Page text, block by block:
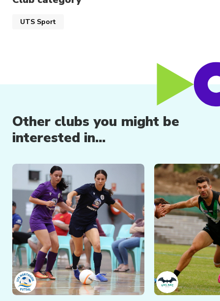
have the opportunity to go to the National
University Championships each year and
UTS Sport
Other clubs you might be
interested in...